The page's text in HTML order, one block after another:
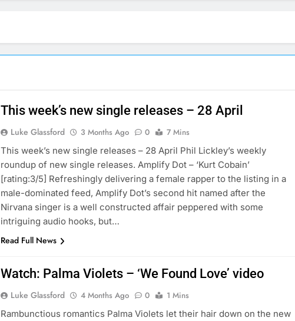
This week’s new single releases – 28 April
Luke Glassford 3 Months Ago 0
7 Mins
This week’s new single releases – 28 April Phil Lickley’s weekly
roundup of new single releases. Amplify Dot – ‘Kurt Cobain’
[rating:3/5] Refreshingly delivering a female rapper to the listing in a
male-dominated feed, Amplify Dot’s second hit named after the
Nirvana singer is a well constructed affair peppered with some
intriguing audio hooks, but…
Read Full News
Watch: Palma Violets – ‘We Found Love’ video
Luke Glassford 4 Months Ago 0
1 Mins
Rambunctious romantics Palma Violets let their hair down on the new